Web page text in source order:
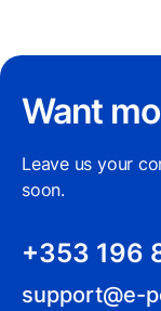
Want
Leave us your
soon.
+353 196
support@e-